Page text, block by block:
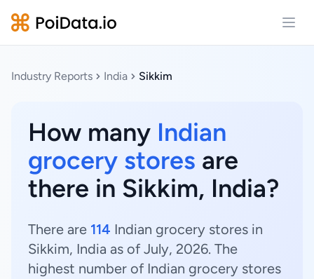
Industry Reports India Sikkim
How many Indian
grocery stores are
there in Sikkim, India?
There are 114 Indian grocery stores in
Sikkim, India as of July, 2026. The
highest number of Indian grocery stores